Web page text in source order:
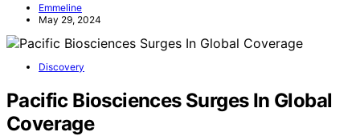
Emmeline
May 29, 2024
Discovery
Pacific Biosciences Surges In Global
Coverage